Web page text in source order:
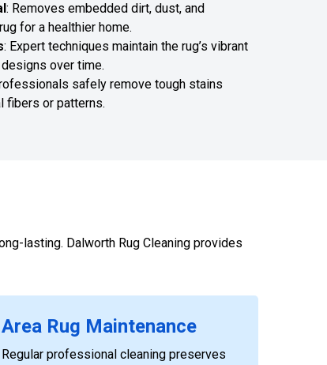
: Removes embedded dirt, dust, and
for a healthier home.
: Expert techniques maintain the rug’s vibrant
over time.
safely remove tough stains
fibers or patterns.
lasting. Dalworth Rug Cleaning provides
Area Rug Maintenance
Regular professional cleaning preserves